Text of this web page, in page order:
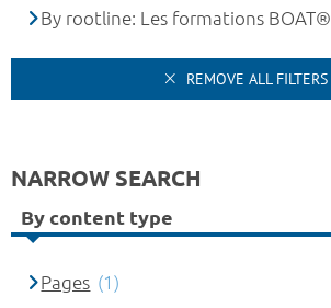
By rootline: Les formations BOAT®
REMOVE ALL FILTERS
NARROW SEARCH
By content type
Pages (1)